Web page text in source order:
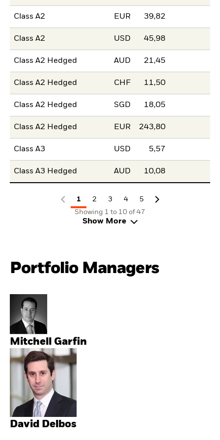
Class A2 EUR 39,82
Class A2 USD 45,98
Class A2 Hedged AUD 21,45
Class A2 Hedged CHF 11,50
Class A2 Hedged SGD 18,05
Class A2 Hedged EUR 243,80
Class A3 USD 5,57
Class A3 Hedged AUD 10,08
1 2 3 4
5
Showing 1 to 10 of 47
Show More
Portfolio Managers
Mitchell Garfin
David Delbos